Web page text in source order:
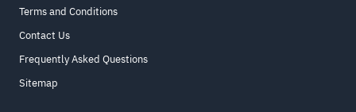
Terms and Conditions
Contact Us
Frequently Asked Questions
Sitemap